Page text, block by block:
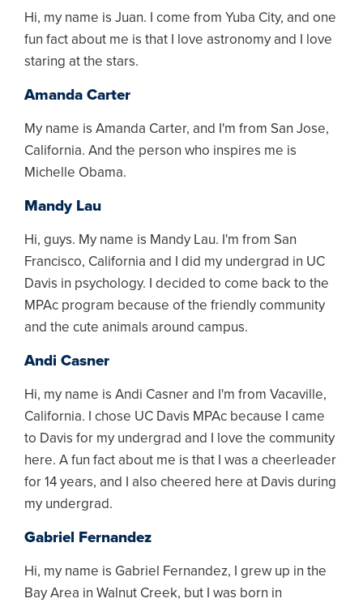
Hi, my name is Juan. I come from Yuba City, and one
fun fact about me is that I love astronomy and I love
staring at the stars.
Amanda Carter
My name is Amanda Carter, and I'm from San Jose,
California. And the person who inspires me is
Michelle Obama.
Mandy Lau
Hi, guys. My name is Mandy Lau. I'm from San
Francisco, California and I did my undergrad in UC
Davis in psychology. I decided to come back to the
MPAc program because of the friendly community
and the cute animals around campus.
Andi Casner
Hi, my name is Andi Casner and I'm from Vacaville,
California. I chose UC Davis MPAc because I came
to Davis for my undergrad and I love the community
here. A fun fact about me is that I was a cheerleader
for 14 years, and I also cheered here at Davis during
my undergrad.
Gabriel Fernandez
Hi, my name is Gabriel Fernandez, I grew up in the
Bay Area in Walnut Creek, but I was born in